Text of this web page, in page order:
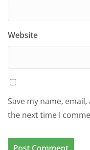
Website
Save my name,
the next time I